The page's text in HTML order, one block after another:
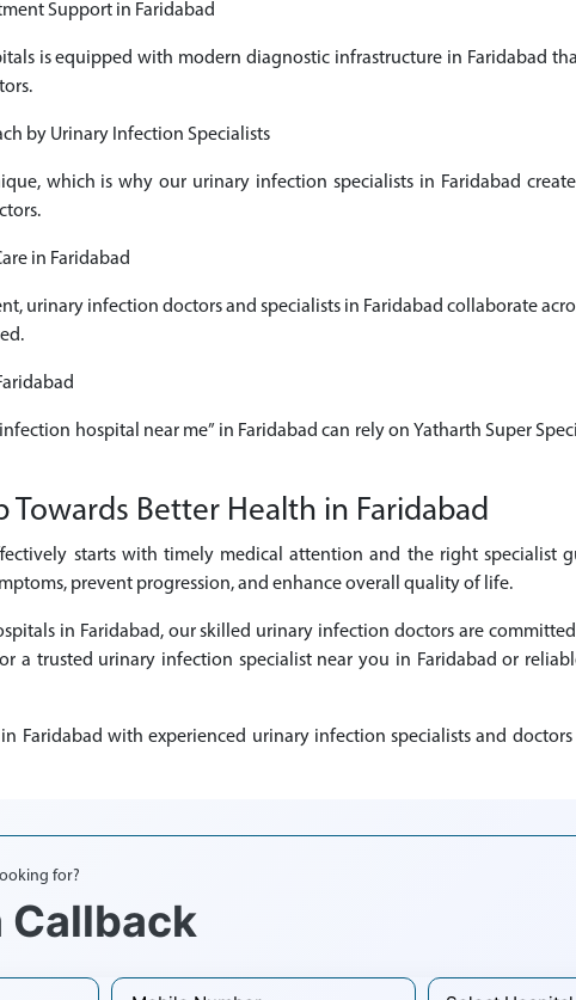
Support in Faridabad
is equipped with modern diagnostic infrastructure in Faridabad
by Urinary Infection Specialists
which is why our urinary infection specialists in Faridabad
in Faridabad
urinary infection doctors and specialists in Faridabad collaborate
hospital near me” in Faridabad can rely on Yatharth Super
Towards Better Health in Faridabad
starts with timely medical attention and the right specialist
prevent progression, and enhance overall quality of life.
in Faridabad, our skilled urinary infection doctors are
a trusted urinary infection specialist near you in Faridabad or
Faridabad with experienced urinary infection specialists and
for?
Callback